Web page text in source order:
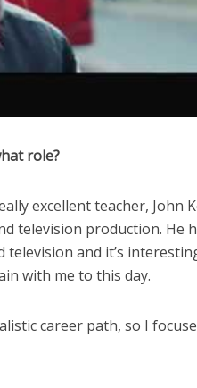
role?
excellent teacher, John
television production. He
and it’s
with me to this day.
career path, so I